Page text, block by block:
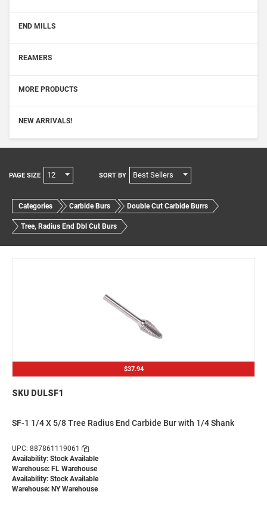
END MILLS
REAMERS
MORE PRODUCTS
NEW ARRIVALS!
PAGE SIZE 12 SORT BY Best Sellers
Categories Carbide Burs Double Cut Carbide Burrs
Tree, Radius End Dbl Cut Burs
$37.94
SKU DULSF1
SF-1 1/4 X 5/8 Tree Radius End Carbide Bur with 1/4 Shank
UPC: 887861119061
Availability: Stock Available
Warehouse: FL Warehouse
Availability: Stock Available
Warehouse: NY Warehouse